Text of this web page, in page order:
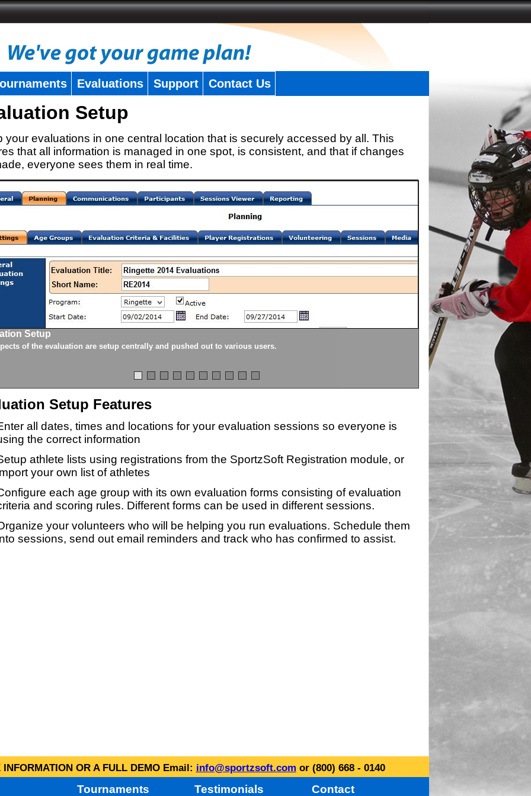
Evaluations Support Contact Us
Setup
your evaluations in one central location that is securely accessed by all. This
that all information is managed in one spot, is consistent, and that if changes
everyone sees them in real time.
Setup
of the evaluation are setup centrally and pushed out to various users.
Divisions
Each division being
Setup Features
all dates, times and locations for your evaluation sessions so everyone is
the correct information
athlete lists using registrations from the SportzSoft Registration module, or
your own list of athletes
each age group with its own evaluation forms consisting of evaluation
and scoring rules. Different forms can be used in different sessions.
your volunteers who will be helping you run evaluations. Schedule them
sessions, send out email reminders and track who has confirmed to assist.
OR A FULL DEMO Email: info@sportzsoft.com or (800) 668 - 0140
Tournaments Testimonials Contact